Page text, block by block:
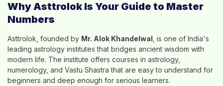
Why Asttrolok Is Your Guide to Master
Numbers
Asttrolok, founded by Mr. Alok Khandelwal , is one of India's
leading astrology institutes that bridges ancient wisdom with
modern life. The institute offers courses in astrology,
numerology, and Vastu Shastra that are easy to understand for
beginners and deep enough for serious learners.